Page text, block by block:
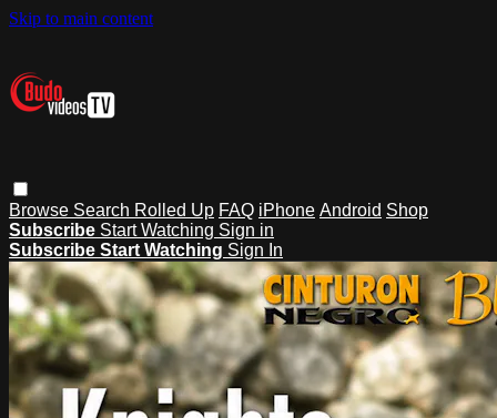
Skip to main content
Browse Search Rolled Up FAQ iPhone Android Shop
Subscribe Start Watching Sign in
Subscribe Start Watching Sign In